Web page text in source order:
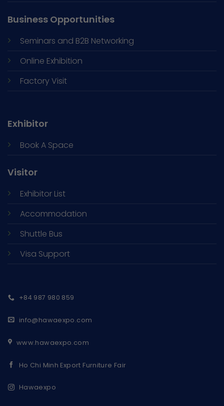
Business Opportunities
Seminars and B2B Networking
Online Exhibition
Factory Visit
Exhibitor
Book A Space
Visitor
Exhibitor List
Accommodation
Shuttle Bus
Visa Support
+84 987 980 859
info@hawaexpo.com
www.hawaexpo.com
Ho Chi Minh Export Furniture Fair
Hawaexpo